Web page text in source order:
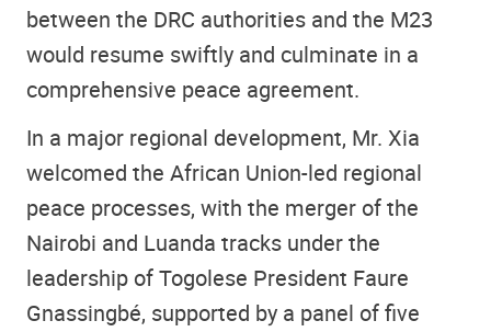
between the DRC authorities and the M23
would resume swiftly and culminate in a
comprehensive peace agreement.
In a major regional development, Mr. Xia
welcomed the African Union-led regional
peace processes, with the merger of the
Nairobi and Luanda tracks under the
leadership of Togolese President Faure
Gnassingbé, supported by a panel of five